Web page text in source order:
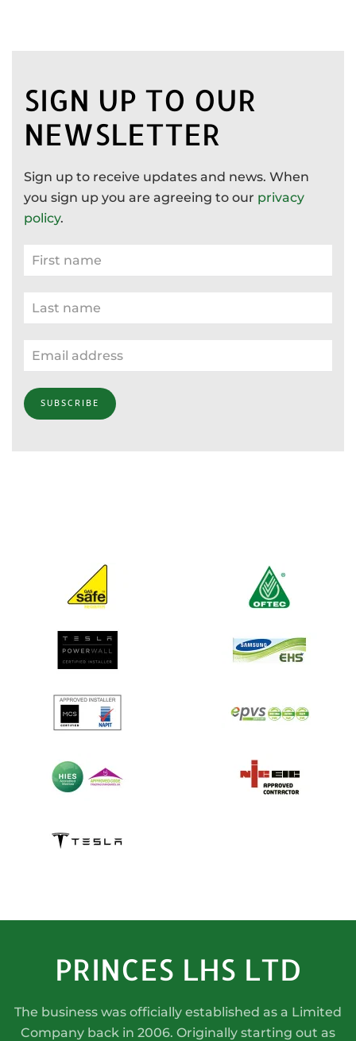
SIGN UP TO OUR
NEWSLETTER
Sign up to receive updates and news. When
you sign up you are agreeing to our privacy
policy.
SUBSCRIBE
PRINCES LHS LTD
The business was officially established as a Limited
Company back in 2006. Originally starting out as